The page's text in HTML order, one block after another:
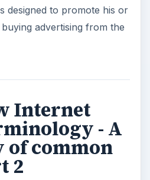
designed to promote his or
advertising from the
Internet
- A
common
2